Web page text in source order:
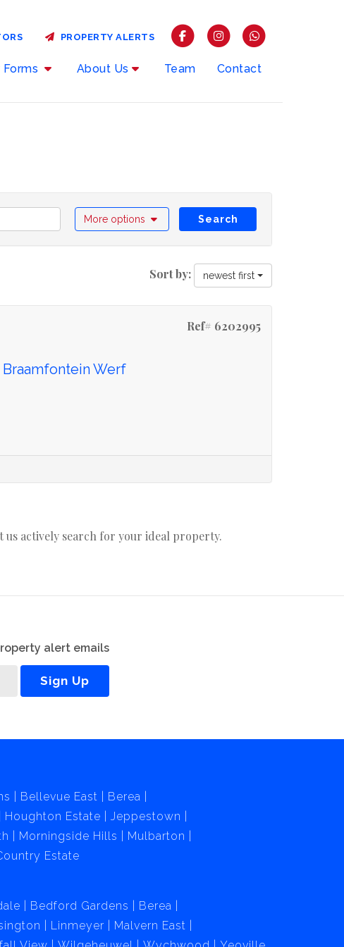
Forms About Us Team Contact
PROPERTY ALERTS
More options Search
Sort by: newest first
Ref# 6202995
Werf
us actively search for your ideal property.
alert emails
Sign Up
Bellevue East
Berea
Houghton Estate
Jeppestown
Morningside Hills
Mulbarton
Estate
Bedford Gardens
Berea
Linmeyer
Malvern East